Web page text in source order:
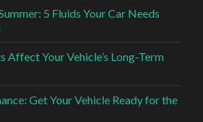
5 Fluids Your Car Needs
Your Vehicle’s Long-Term
Get Your Vehicle Ready for the